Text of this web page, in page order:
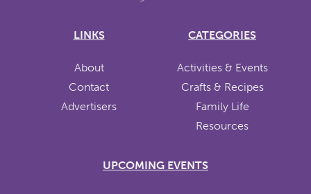
LINKS
About
Contact
Advertisers
CATEGORIES
Activities & Events
Crafts & Recipes
Family Life
Resources
UPCOMING EVENTS